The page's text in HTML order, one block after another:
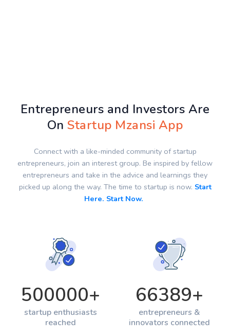
Entrepreneurs and Investors Are
OnStartup Mzansi App
Connect with a like-minded community of startup
entrepreneurs, join an interest group. Be inspired by fellow
entrepreneurs and take in the advice and learnings they
picked up along the way. The time to startup is now. Start
Here. Start Now.
500000+
startup enthusiasts
reached
66389+
entrepreneurs &
innovators connected